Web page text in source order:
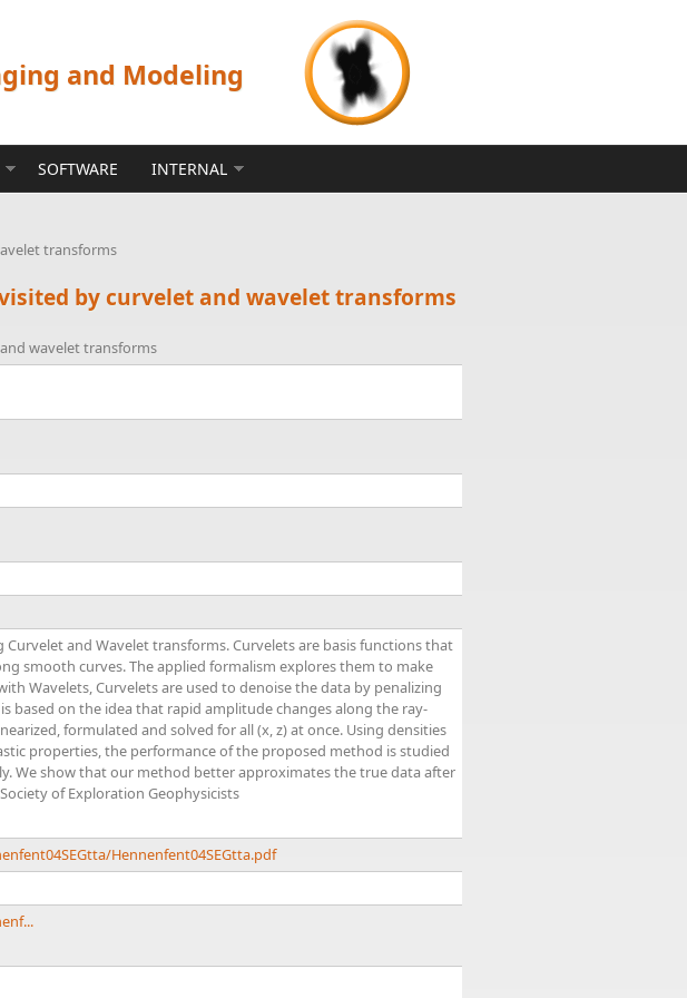
and Modeling
SOFTWARE INTERNAL
transforms
by curvelet and wavelet transforms
wavelet transforms
and Wavelet transforms. Curvelets are basis functions that
smooth curves. The applied formalism explores them to make
Wavelets, Curvelets are used to denoise the data by penalizing
based on the idea that rapid amplitude changes along the ray-
formulated and solved for all (x, z) at once. Using densities
properties, the performance of the proposed method is studied
We show that our method better approximates the true data after
of Exploration Geophysicists
Hennenfent04SEGtta.pdf